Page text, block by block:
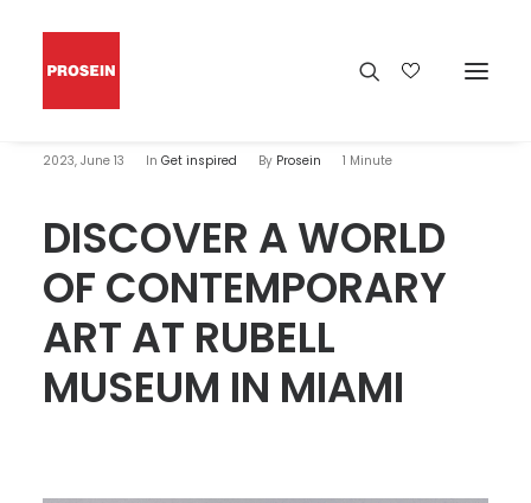
2023, June 13 In Get inspired By Prosein 1 Minute
DISCOVER A WORLD
OF CONTEMPORARY
ART AT RUBELL
MUSEUM IN MIAMI